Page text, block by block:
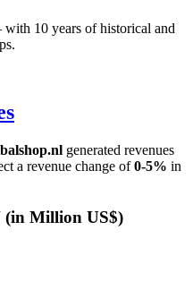
with 10 years of historical and
generated revenues
a revenue change of0-5% in
(in Million US$)